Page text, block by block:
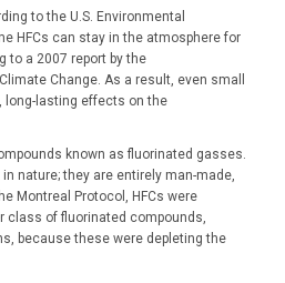
to the U.S. Environmental
HFCs can stay in the atmosphere for
to a 2007 report by the
Change. As a result, even small
long-lasting effects on the
known as fluorinated gasses.
nature; they are entirely man-made,
Montreal Protocol, HFCs were
class of fluorinated compounds,
because these were depleting the